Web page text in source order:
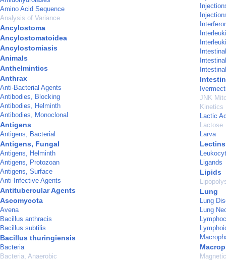
Amino Acid Sequence
Analysis of Variance
Ancylostoma
Ancylostomatoidea
Ancylostomiasis
Animals
Anthelmintics
Anthrax
Anti-Bacterial Agents
Antibodies, Blocking
Antibodies, Helminth
Antibodies, Monoclonal
Antigens
Antigens, Bacterial
Antigens, Fungal
Antigens, Helminth
Antigens, Protozoan
Antigens, Surface
Anti-Infective Agents
Antitubercular Agents
Ascomycota
Avena
Bacillus anthracis
Bacillus subtilis
Bacillus thuringiensis
Bacteria
Bacteria, Anaerobic
JNK
Kinetics
Lactic
Lactose
Larva
Ligands
Lipids
Lung
Lung
Lung